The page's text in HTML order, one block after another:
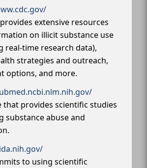
provides extensive resources
on illicit substance use
real-time research data),
strategies and outreach,
options, and more.
that provides scientific studies
substance abuse and
to using scientific